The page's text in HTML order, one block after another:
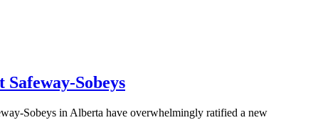
Sobeys
Sobeys in Alberta have overwhelmingly ratified a new